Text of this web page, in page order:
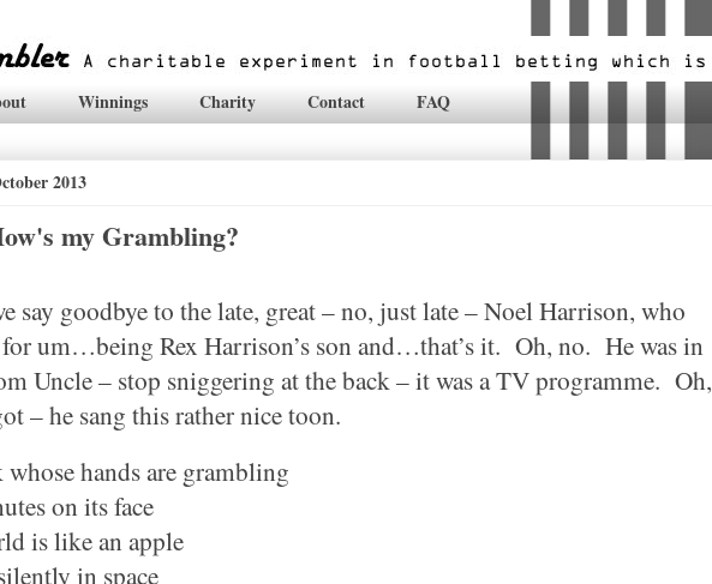
Winnings Charity Contact FAQ
2013
my Grambling?
say goodbye to the late, great – no, just late – Noel Harrison, who
um…being Rex Harrison’s son and…that’s it. Oh, no. He was in
Uncle – stop sniggering at the back – it was a TV programme. Oh,
– he sang this rather nice toon.
hands are grambling
on its face
is like an apple
in space